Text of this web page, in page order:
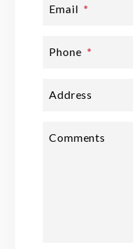
Email
Phone
Address
Comments